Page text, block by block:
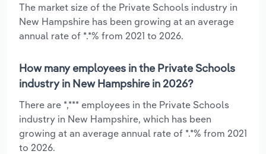
The market size of the Private Schools industry in
New Hampshire has been growing at an average
annual rate of *.*% from 2021 to 2026.
How many employees in the Private Schools
industry in New Hampshire in 2026?
There are *,*** employees in the Private Schools
industry in New Hampshire, which has been
growing at an average annual rate of *.*% from 2021
to 2026.